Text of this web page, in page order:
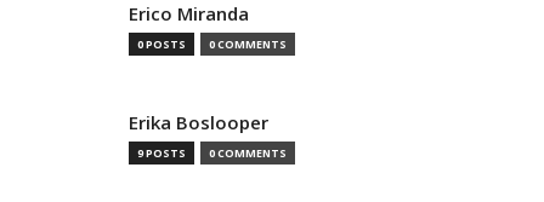
Erico Miranda
0 POSTS 0 COMMENTS
Erika Boslooper
9 POSTS 0 COMMENTS